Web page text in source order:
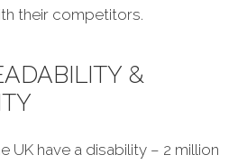
their competitors.
&
UK have a disability – 2 million